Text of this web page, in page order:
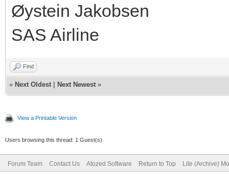
Øystein Jakobsen
SAS Airline
Find
« Next Oldest Next Newest »
View a Printable Version
Users browsing this thread: 1 Guest(s)
Forum Team Contact Us Atozed Software Return to Top Lite (Archive)